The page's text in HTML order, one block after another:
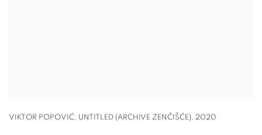
VIKTOR POPOVIĆ, UNTITLED (ARCHIVE ZENČIŠĆE), 2020